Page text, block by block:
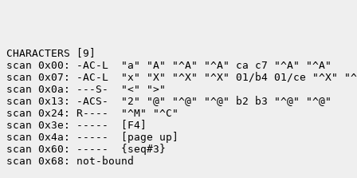
CHARACTERS [9]
scan 0x00: -AC-L  "a" "A" "^A" "^A" ca c7 "^A" "^A"
scan 0x07: -AC-L  "x" "X" "^X" "^X" 01/b4 01/ce "^X"
scan 0x0a: ---S-  "<" ">"
scan 0x13: -ACS-  "2" "@" "^@" "^@" b2 b3 "^@" "^@"
scan 0x24: R----  "^M" "^C"
scan 0x3e: -----  [F4]
scan 0x4a: -----  [page up]
scan 0x60: -----  {seq#3}